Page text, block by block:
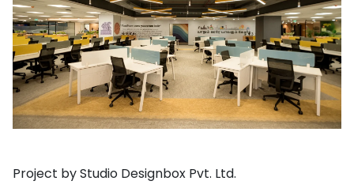
Project by Studio Designbox Pvt. Ltd.